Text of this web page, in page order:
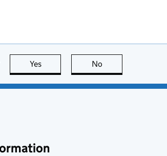
Yes this page is useful
No